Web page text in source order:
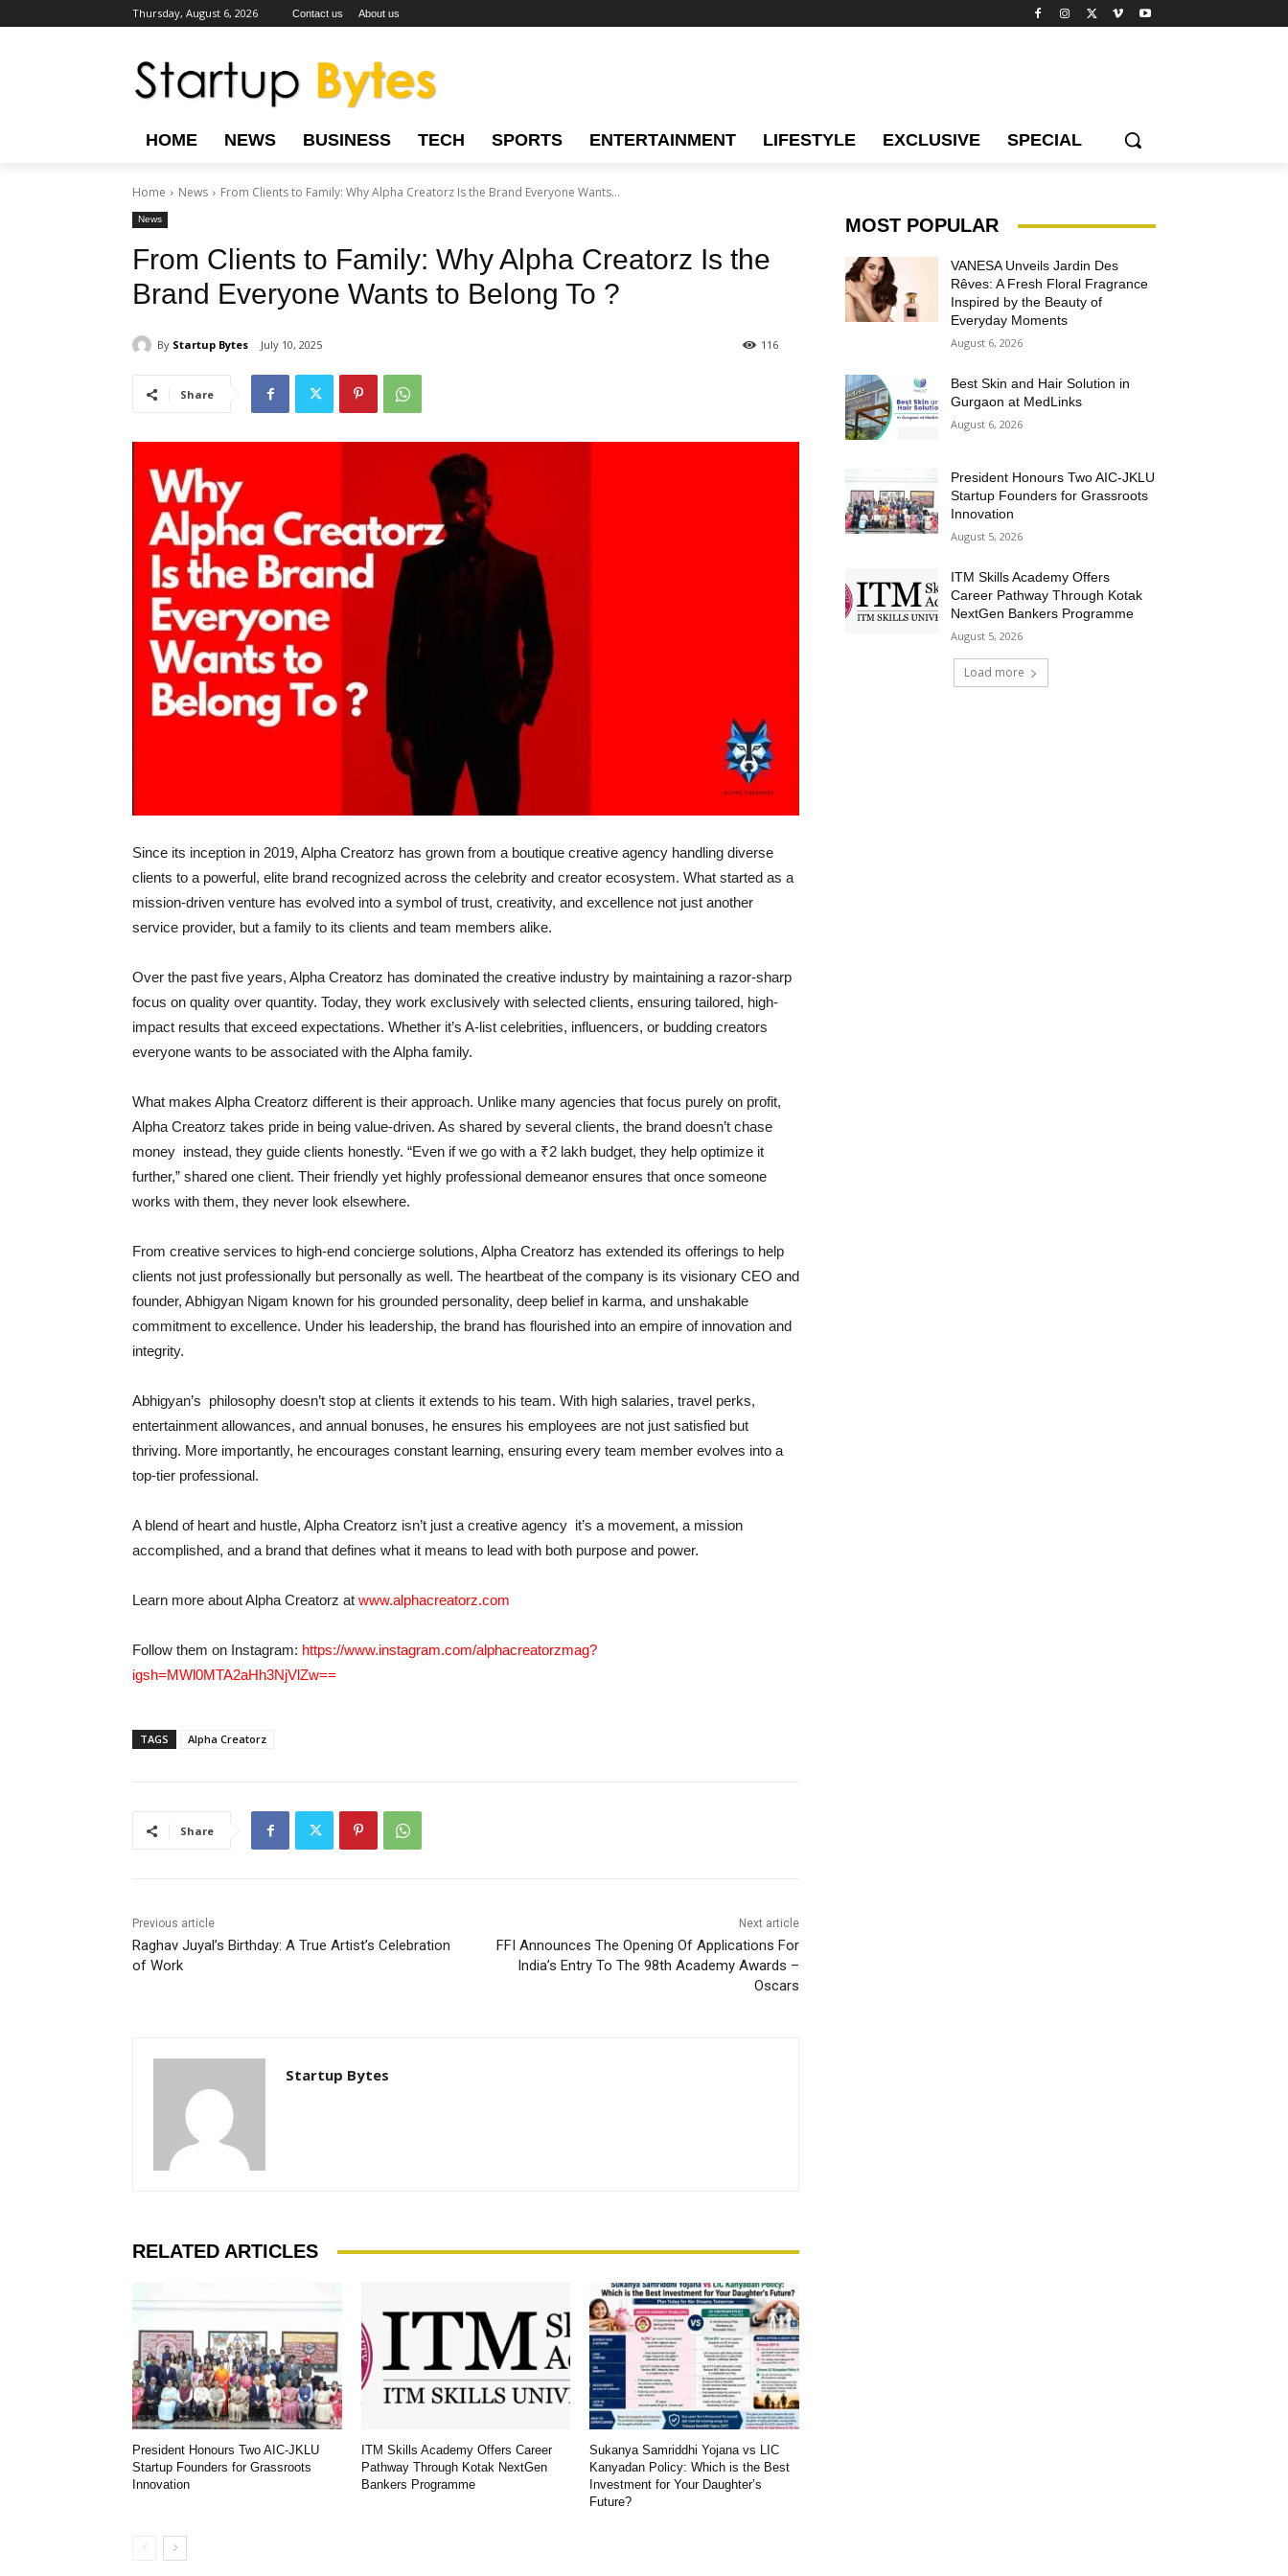
Thursday, August 6, 2026 Contact us About us
HOME NEWS BUSINESS TECH SPORTS ENTERTAINMENT LIFESTYLE EXCLUSIVE SPECIAL
Home News From Clients to Family: Why Alpha Creatorz Is the Brand Everyone Wants...
News
From Clients to Family: Why Alpha Creatorz Is the
Brand Everyone Wants to Belong To ?
By Startup Bytes July 10, 2025 116
Share
Since its inception in 2019, Alpha Creatorz has grown from a boutique creative agency handling diverse
clients to a powerful, elite brand recognized across the celebrity and creator ecosystem. What started as a
mission-driven venture has evolved into a symbol of trust, creativity, and excellence not just another
service provider, but a family to its clients and team members alike.
Over the past five years, Alpha Creatorz has dominated the creative industry by maintaining a razor-sharp
focus on quality over quantity. Today, they work exclusively with selected clients, ensuring tailored, high-
impact results that exceed expectations. Whether it’s A-list celebrities, influencers, or budding creators
everyone wants to be associated with the Alpha family.
What makes Alpha Creatorz different is their approach. Unlike many agencies that focus purely on profit,
Alpha Creatorz takes pride in being value-driven. As shared by several clients, the brand doesn’t chase
money instead, they guide clients honestly. “Even if we go with a ₹2 lakh budget, they help optimize it
further,” shared one client. Their friendly yet highly professional demeanor ensures that once someone
works with them, they never look elsewhere.
From creative services to high-end concierge solutions, Alpha Creatorz has extended its offerings to help
clients not just professionally but personally as well. The heartbeat of the company is its visionary CEO and
founder, Abhigyan Nigam known for his grounded personality, deep belief in karma, and unshakable
commitment to excellence. Under his leadership, the brand has flourished into an empire of innovation and
integrity.
Abhigyan’s philosophy doesn’t stop at clients it extends to his team. With high salaries, travel perks,
entertainment allowances, and annual bonuses, he ensures his employees are not just satisfied but
thriving. More importantly, he encourages constant learning, ensuring every team member evolves into a
top-tier professional.
A blend of heart and hustle, Alpha Creatorz isn’t just a creative agency it’s a movement, a mission
accomplished, and a brand that defines what it means to lead with both purpose and power.
Learn more about Alpha Creatorz at www.alphacreatorz.com
Follow them on Instagram: https://www.instagram.com/alphacreatorzmag?
igsh=MWl0MTA2aHh3NjVlZw==
TAGS Alpha Creatorz
Share
Previous article
Raghav Juyal’s Birthday: A True Artist’s Celebration
of Work
Next article
FFI Announces The Opening Of Applications For
India’s Entry To The 98th Academy Awards –
Oscars
Startup Bytes
RELATED ARTICLES
President Honours Two AIC-JKLU
Startup Founders for Grassroots
Innovation
ITM Skills Academy Offers Career
Pathway Through Kotak NextGen
Bankers Programme
Sukanya Samriddhi Yojana vs LIC
Kanyadan Policy: Which is the Best
Investment for Your Daughter’s
Future?
MOST POPULAR
VANESA Unveils Jardin Des
Rêves: A Fresh Floral Fragrance
Inspired by the Beauty of
Everyday Moments
August 6, 2026
Best Skin and Hair Solution in
Gurgaon at MedLinks
August 6, 2026
President Honours Two AIC-JKLU
Startup Founders for Grassroots
Innovation
August 5, 2026
ITM Skills Academy Offers
Career Pathway Through Kotak
NextGen Bankers Programme
August 5, 2026
Load more